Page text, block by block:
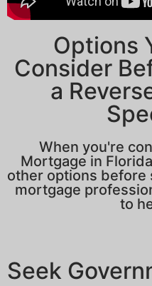
Options
Consider
a
When you're
Mortgage in
other options before
mortgage
to
Seek